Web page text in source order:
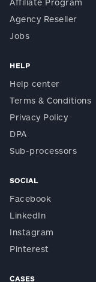
Affiliate Program
Agency Reseller
Jobs
HELP
Help center
Terms & Conditions
Privacy Policy
DPA
Sub-processors
SOCIAL
Facebook
LinkedIn
Instagram
Pinterest
CASES